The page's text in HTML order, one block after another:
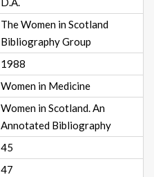
The Women in Scotland
Bibliography Group
1988
Women in Medicine
Women in Scotland. An
Annotated Bibliography
45
47